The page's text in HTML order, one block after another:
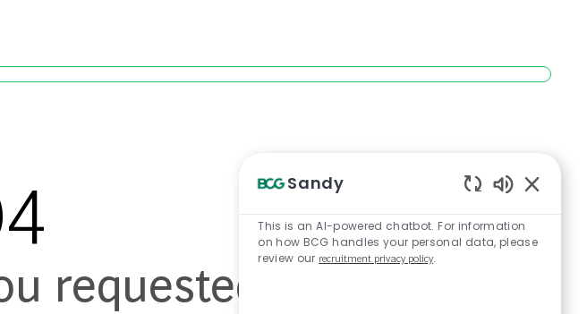
requested cannot be
Sandy
This is an AI-powered chatbot. For information
on how BCG handles your personal data, please
review our recruitment privacy policy.